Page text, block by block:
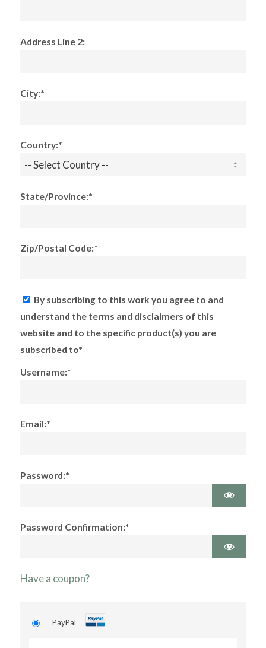
Address Line 2:
City:*
Country:*
State/Province:*
Zip/Postal Code:*
By subscribing to this work you agree to and
understand the terms and disclaimers of this
website and to the specific product(s) you are
subscribed to*
Username:*
Email:*
Password:*
Password Confirmation:*
Have a coupon?
PayPal